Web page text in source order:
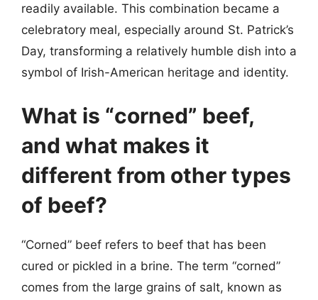
readily available. This combination became a
celebratory meal, especially around St. Patrick’s
Day, transforming a relatively humble dish into a
symbol of Irish-American heritage and identity.
What is “corned” beef,
and what makes it
different from other types
of beef?
“Corned” beef refers to beef that has been
cured or pickled in a brine. The term “corned”
comes from the large grains of salt, known as